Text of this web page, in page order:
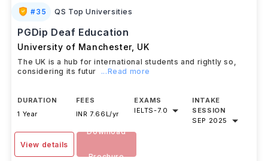
#35 QS Top Universities
PGDip Deaf Education
University of Manchester, UK
The UK is a hub for international students and rightly so,
considering its futur
...Read more
DURATION
1 Year
FEES
INR 7.66L/yr
EXAMS
IELTS-7.0
INTAKE
SESSION
SEP 2025
View details
Download
Brochure